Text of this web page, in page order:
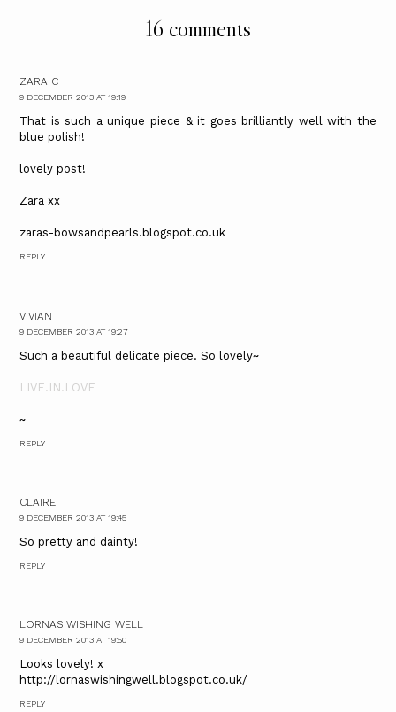
16 comments
ZARA C
9 DECEMBER 2013 AT 19:19
That is such a unique piece & it goes brilliantly well with the
blue polish!
lovely post!
Zara xx
zaras-bowsandpearls.blogspot.co.uk
REPLY
VIVIAN
9 DECEMBER 2013 AT 19:27
Such a beautiful delicate piece. So lovely~
LIVE.IN.LOVE
~
REPLY
CLAIRE
9 DECEMBER 2013 AT 19:45
So pretty and dainty!
REPLY
LORNAS WISHING WELL
9 DECEMBER 2013 AT 19:50
Looks lovely! x
http://lornaswishingwell.blogspot.co.uk/
REPLY